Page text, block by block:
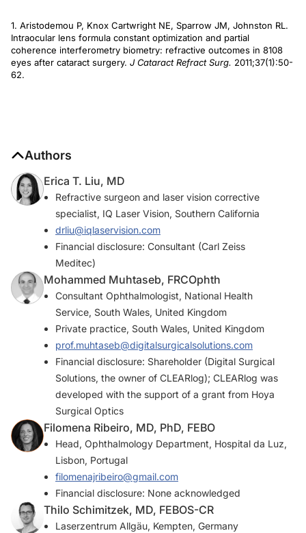
1. Aristodemou P, Knox Cartwright NE, Sparrow JM, Johnston RL.
Intraocular lens formula constant optimization and partial
coherence interferometry biometry: refractive outcomes in 8108
eyes after cataract surgery. J Cataract Refract Surg. 2011;37(1):50-
62.
Authors
Erica T. Liu, MD
Refractive surgeon and laser vision corrective
specialist, IQ Laser Vision, Southern California
drliu@iqlaservision.com
Financial disclosure: Consultant (Carl Zeiss
Meditec)
Mohammed Muhtaseb, FRCOphth
Consultant Ophthalmologist, National Health
Service, South Wales, United Kingdom
Private practice, South Wales, United Kingdom
prof.muhtaseb@digitalsurgicalsolutions.com
Financial disclosure: Shareholder (Digital Surgical
Solutions, the owner of CLEARlog); CLEARlog was
developed with the support of a grant from Hoya
Surgical Optics
Filomena Ribeiro, MD, PhD, FEBO
Head, Ophthalmology Department, Hospital da Luz,
Lisbon, Portugal
filomenajribeiro@gmail.com
Financial disclosure: None acknowledged
Thilo Schimitzek, MD, FEBOS-CR
Laserzentrum Allgäu, Kempten, Germany